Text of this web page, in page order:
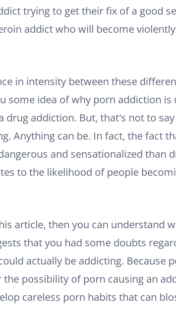
trying to get their fix of a good
addict who will become
in intensity between these
some idea of why porn addiction is
drug addiction. But, that’s not to
Anything can be. In fact, the fact
and sensationalized than
to the likelihood of people
article, then you can understand
that you had some doubts
actually be addicting. Because
the possibility of porn causing an
careless porn habits that can